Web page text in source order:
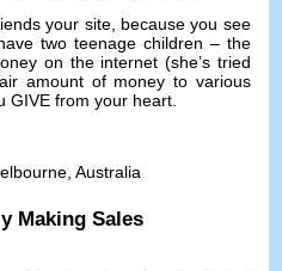
your site, because you see
two teenage children – the
on the internet (she’s tried
amount of money to various
GIVE from your heart
,Australia
Making Sales